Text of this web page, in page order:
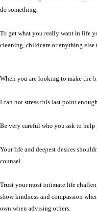
do something.
To get what you really want in life
cleaning, childcare or anything else
When you are looking to make the
I can not stress this last point
Be very careful who you ask to
Your life and deepest desires
counsel.
Trust your most intimate life
show kindness and compassion
own when advising others.